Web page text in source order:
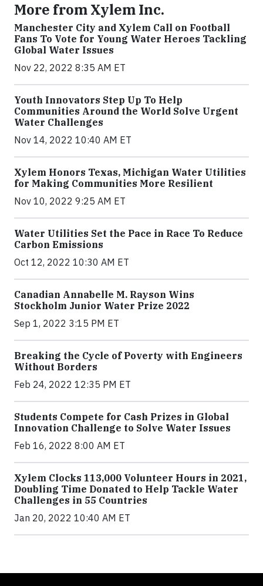
More from Xylem Inc.
Manchester City and Xylem Call on Football
Fans To Vote for Young Water Heroes Tackling
Global Water Issues
Nov 22, 2022 8:35 AM ET
Youth Innovators Step Up To Help
Communities Around the World Solve Urgent
Water Challenges
Nov 14, 2022 10:40 AM ET
Xylem Honors Texas, Michigan Water Utilities
for Making Communities More Resilient
Nov 10, 2022 9:25 AM ET
Water Utilities Set the Pace in Race To Reduce
Carbon Emissions
Oct 12, 2022 10:30 AM ET
Canadian Annabelle M. Rayson Wins
Stockholm Junior Water Prize 2022
Sep 1, 2022 3:15 PM ET
Breaking the Cycle of Poverty with Engineers
Without Borders
Feb 24, 2022 12:35 PM ET
Students Compete for Cash Prizes in Global
Innovation Challenge to Solve Water Issues
Feb 16, 2022 8:00 AM ET
Xylem Clocks 113,000 Volunteer Hours in 2021,
Doubling Time Donated to Help Tackle Water
Challenges in 55 Countries
Jan 20, 2022 10:40 AM ET